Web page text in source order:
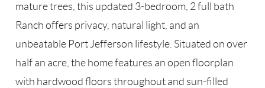
mature trees, this updated 3-bedroom, 2 full bath
Ranch offers privacy, natural light, and an
unbeatable Port Jefferson lifestyle. Situated on over
half an acre, the home features an open floorplan
with hardwood floors throughout and sun-filled